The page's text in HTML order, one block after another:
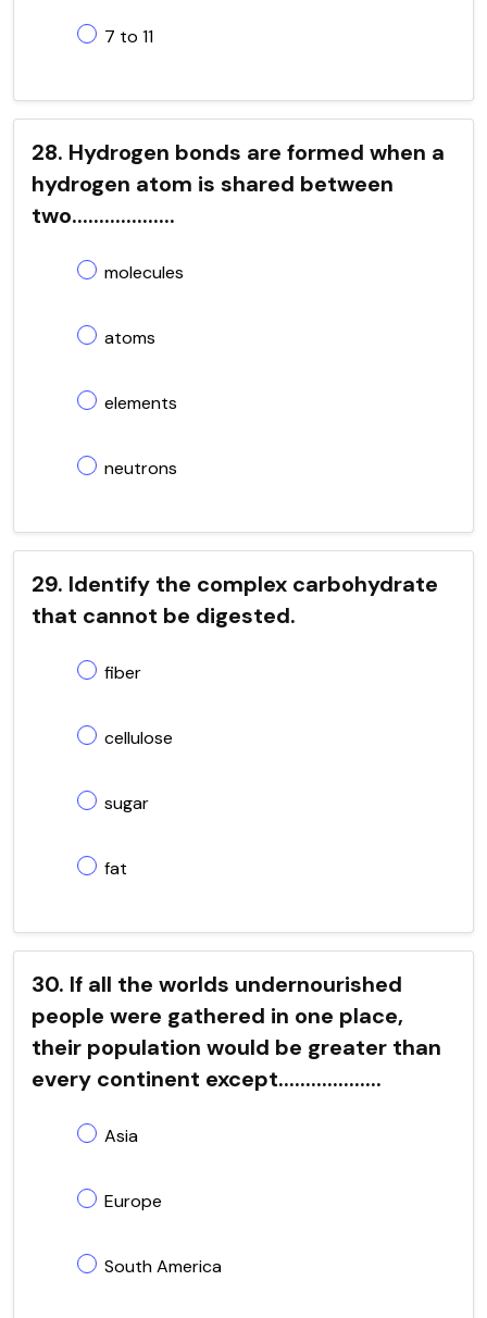
7 to 11
28. Hydrogen bonds are formed when a
hydrogen atom is shared between
two...................
molecules
atoms
elements
neutrons
29. Identify the complex carbohydrate
that cannot be digested.
fiber
cellulose
sugar
fat
30. If all the worlds undernourished
people were gathered in one place,
their population would be greater than
every continent except...................
Asia
Europe
South America